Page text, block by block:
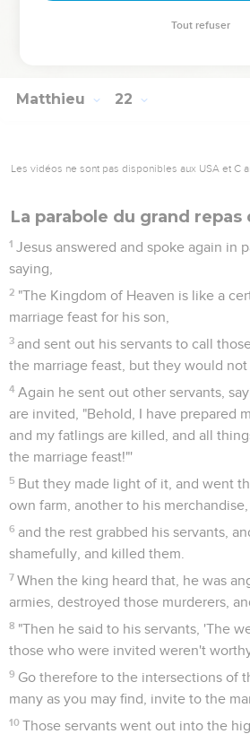
Matthieu 22
Les vidéos ne sont pas disponibles aux USA et C
La parabole du grand repas
1 Jesus answered and spoke again in
saying,
2 "The Kingdom of Heaven is like a
marriage feast for his son,
3 and sent out his servants to call
the marriage feast, but they would not
4 Again he sent out other servants,
are invited, "Behold, I have prepared
and my fatlings are killed, and all
the marriage feast!"'
5 But they made light of it, and went
own farm, another to his merchandise,
6 and the rest grabbed his servants,
shamefully, and killed them.
7 When the king heard that, he was
armies, destroyed those murderers,
8 "Then he said to his servants, 'The
those who were invited weren't
9 Go therefore to the intersections of
many as you may find, invite to the
10 Those servants went out into the
Tout refuser